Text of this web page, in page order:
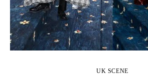
UK SCENE